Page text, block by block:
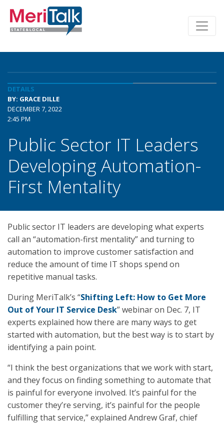
DETAILS
BY: GRACE DILLE
DECEMBER 7, 2022
2:45 PM
Public Sector IT Leaders
Developing Automation-
First Mentality
Public sector IT leaders are developing what experts
call an “automation-first mentality” and turning to
automation to improve customer satisfaction and
reduce the amount of time IT shops spend on
repetitive manual tasks.
During MeriTalk’s “Shifting Left: How to Get More
Out of Your IT Service Desk” webinar on Dec. 7, IT
experts explained how there are many ways to get
started with automation, but the best way is to start by
identifying a pain point.
“I think the best organizations that we work with start,
and they focus on finding something to automate that
is painful for everyone involved. It’s painful for the
customer they’re serving, it’s painful for the people
fulfilling that service,” explained Andrew Graf, chief